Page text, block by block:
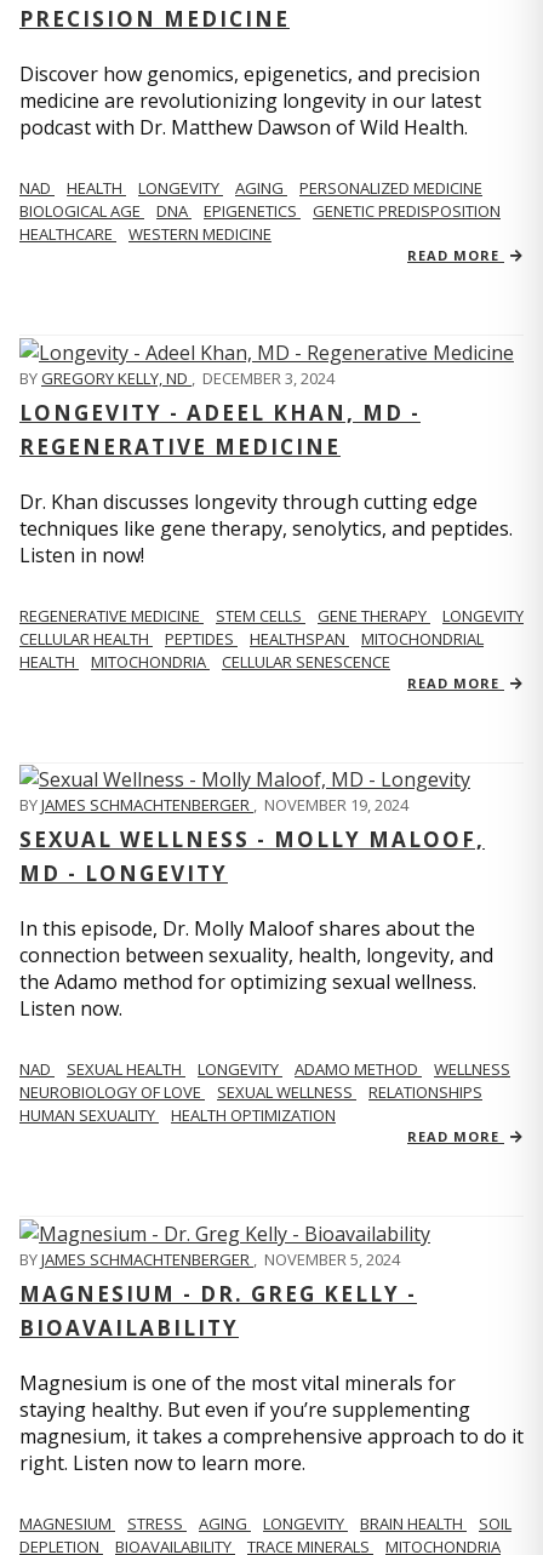
PRECISION MEDICINE
Discover how genomics, epigenetics, and precision
medicine are revolutionizing longevity in our latest
podcast with Dr. Matthew Dawson of Wild Health.
NAD HEALTH LONGEVITY AGING
PERSONALIZED MEDICINE
BIOLOGICAL AGE
DNA EPIGENETICS
GENETIC PREDISPOSITION
HEALTHCARE
WESTERN MEDICINE
READ MORE
BYGREGORY KELLY, ND , DECEMBER 3, 2024
LONGEVITY - ADEEL KHAN, MD -
REGENERATIVE MEDICINE
Dr. Khan discusses longevity through cutting edge
techniques like gene therapy, senolytics, and peptides.
Listen in now!
REGENERATIVE MEDICINE STEM CELLS GENE THERAPY
LONGEVITY
CELLULAR HEALTH
PEPTIDES HEALTHSPAN
MITOCHONDRIAL
HEALTH
MITOCHONDRIA CELLULAR SENESCENCE
READ MORE
BYJAMES SCHMACHTENBERGER , NOVEMBER 19, 2024
SEXUAL WELLNESS - MOLLY MALOOF,
MD - LONGEVITY
In this episode, Dr. Molly Maloof shares about the
connection between sexuality, health, longevity, and
the Adamo method for optimizing sexual wellness.
Listen now.
NAD SEXUAL HEALTH LONGEVITY ADAMO METHOD
WELLNESS
NEUROBIOLOGY OF LOVE
SEXUAL WELLNESS
RELATIONSHIPS
HUMAN SEXUALITY
HEALTH OPTIMIZATION
READ MORE
BYJAMES SCHMACHTENBERGER , NOVEMBER 5, 2024
MAGNESIUM - DR. GREG KELLY -
BIOAVAILABILITY
Magnesium is one of the most vital minerals for
staying healthy. But even if you’re supplementing
magnesium, it takes a comprehensive approach to do it
right. Listen now to learn more.
MAGNESIUM STRESS AGING LONGEVITY BRAIN HEALTH
SOIL
DEPLETION
BIOAVAILABILITY TRACE MINERALS MITOCHONDRIA